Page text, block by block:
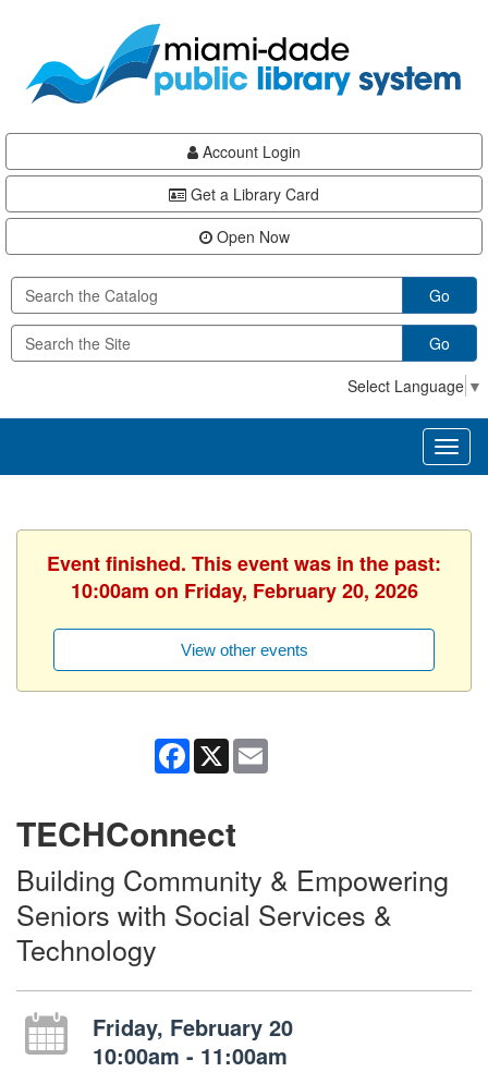
content
Account Login
Get a Library Card
Open Now
Go
Go
Select Language ▼
Event finished. This event was in the past:
10:00am on Friday, February 20, 2026
View other events
Facebook
X
TECHConnect
Building Community & Empowering
Seniors with Social Services &
Technology
Friday, February 20
10:00am - 11:00am